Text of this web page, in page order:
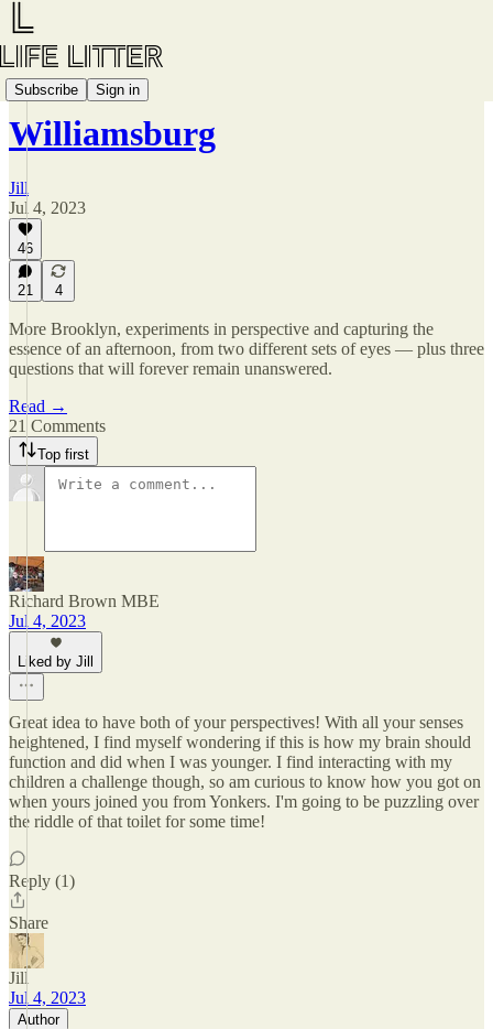
Subscribe Sign in
awkward T R A V E L S📍
Williamsburg
Jill
Jul 4, 2023
46
21 4
More Brooklyn, experiments in perspective and capturing the
essence of an afternoon, from two different sets of eyes — plus three
questions that will forever remain unanswered.
Read →
21 Comments
Top first
Richard Brown MBE
Jul 4, 2023
Liked by Jill
Great idea to have both of your perspectives! With all your senses
heightened, I find myself wondering if this is how my brain should
function and did when I was younger. I find interacting with my
children a challenge though, so am curious to know how you got on
when yours joined you from Yonkers. I'm going to be puzzling over
the riddle of that toilet for some time!
Reply (1)
Share
Jill
Jul 4, 2023
Author